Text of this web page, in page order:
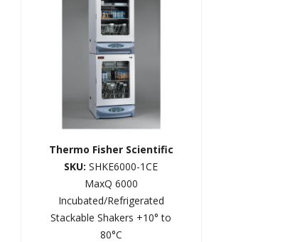
Thermo Fisher Scientific
SKU: SHKE6000-1CE
MaxQ 6000
Incubated/Refrigerated
Stackable Shakers +10° to
80°C